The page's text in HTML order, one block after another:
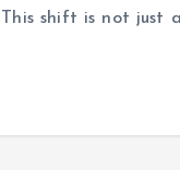
shift is not